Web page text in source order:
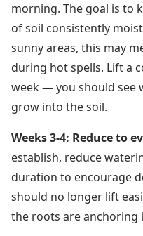
morning. The goal is to
of soil consistently
sunny areas, this may
during hot spells. Lift a
week — you should see
grow into the soil.
Weeks 3-4: Reduce to
establish, reduce
duration to encourage
should no longer lift
the roots are anchoring